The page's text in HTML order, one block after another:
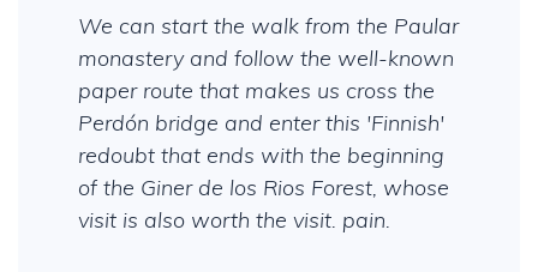
We can start the walk from the Paular
monastery and follow the well-known
paper route that makes us cross the
Perdón bridge and enter this 'Finnish'
redoubt that ends with the beginning
of the Giner de los Rios Forest, whose
visit is also worth the visit. pain.